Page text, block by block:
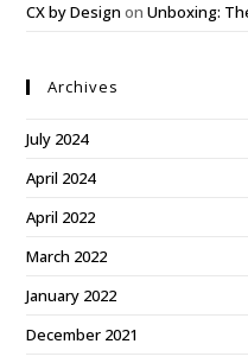
CX by Design onUnboxing:
Archives
July 2024
April 2024
April 2022
March 2022
January 2022
December 2021